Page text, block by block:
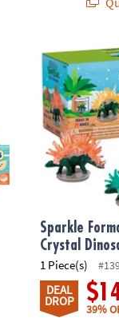
Squishy Toys
Sparkle
Sparkle
Crystal
1 Piece(s)
DEAL
DROP
39%